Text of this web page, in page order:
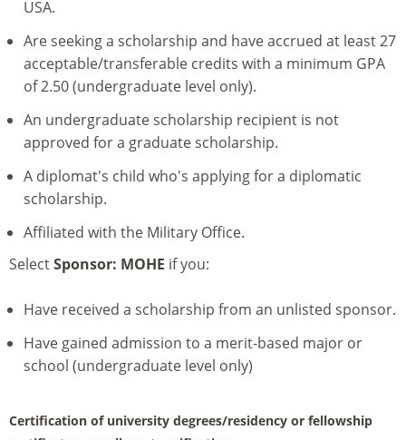
USA.
Are seeking a scholarship and have accrued at least 27
acceptable/transferable credits with a minimum GPA
of 2.50 (undergraduate level only).
An undergraduate scholarship recipient is not
approved for a graduate scholarship.
A diplomat's child who's applying for a diplomatic
scholarship.
Affiliated with the Military Office.
SelectSponsor: MOHE if you:
Have received a scholarship from an unlisted sponsor.
Have gained admission to a merit-based major or
school (undergraduate level only)
Certification of university degrees/residency or fellowship